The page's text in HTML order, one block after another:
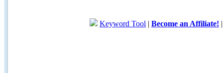
Keyword Tool | Become an Affiliate!